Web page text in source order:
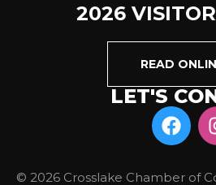
2026
READ
LET'S
© 2026 Crosslake Chamber of